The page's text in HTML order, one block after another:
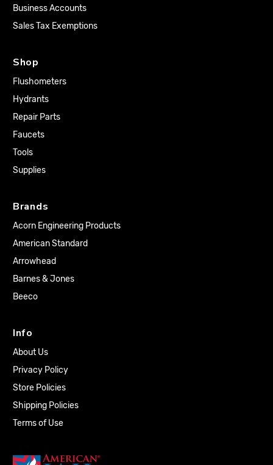
Business Accounts
Sales Tax Exemptions
Shop
Flushometers
Hydrants
Repair Parts
Faucets
Tools
Supplies
Brands
Acorn Engineering Products
American Standard
Arrowhead
Barnes & Jones
Beeco
Info
About Us
Privacy Policy
Store Policies
Shipping Policies
Terms of Use